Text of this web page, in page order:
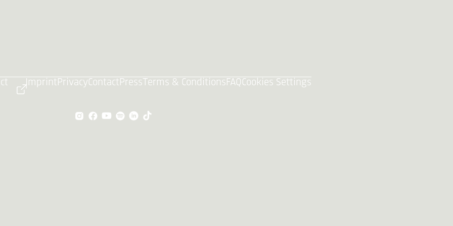
ImprintPrivacyContactPress Terms & ConditionsFAQCookies Settings